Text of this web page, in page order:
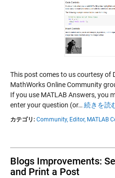
This post comes to us courtesy of
MathWorks Online Community
If you use MATLAB Answers, you
enter your question (or… 続きを読
カテゴリ: Community, Editor, MATLAB
Blogs Improvements:
and Print a Post